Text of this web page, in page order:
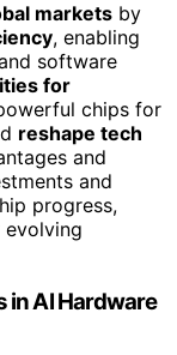
markets by
, enabling
software
for
chips for
reshape tech
and
and
progress,
evolving
in AI Hardware